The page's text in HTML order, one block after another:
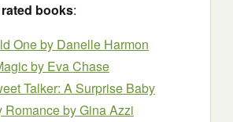
books:
Oneby Danelle Harmon
by Eva Chase
Talker: A Surprise Baby
Romanceby Gina Azzi